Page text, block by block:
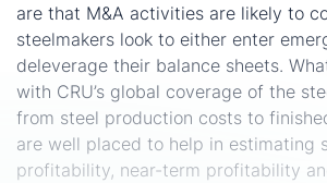
are that M&A activities are likely to
steelmakers look to either enter
deleverage their balance sheets.
with CRU’s global coverage of the
from steel production costs to
are well placed to help in estimating
profitability, near-term profitability